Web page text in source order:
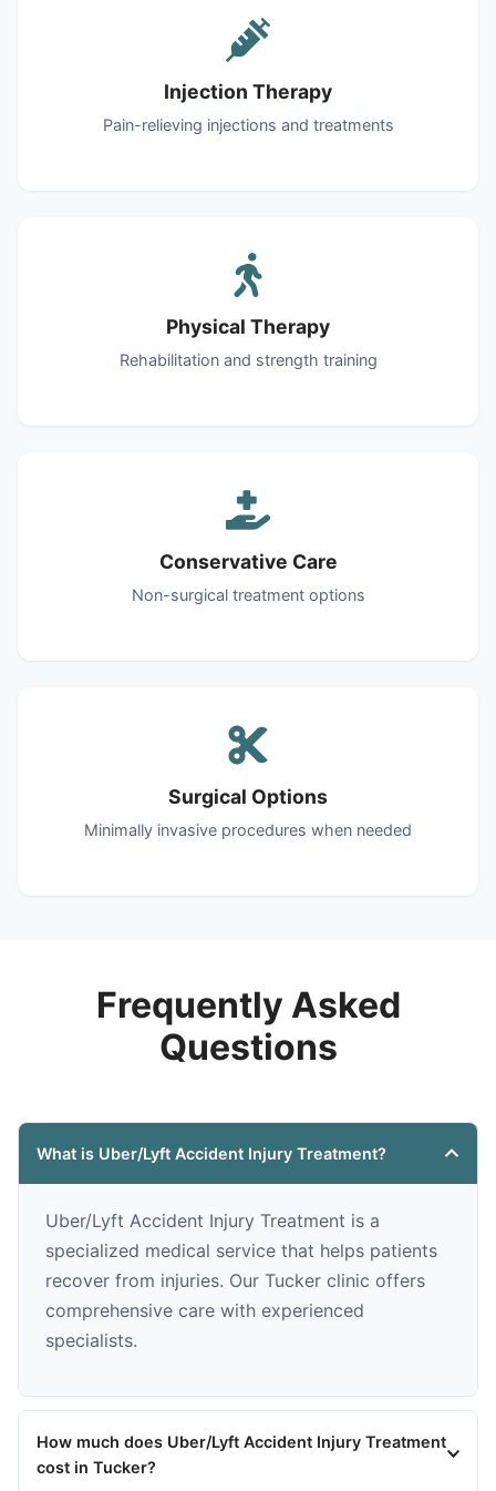
Injection Therapy
Pain-relieving injections and treatments
Physical Therapy
Rehabilitation and strength training
Conservative Care
Non-surgical treatment options
Surgical Options
Minimally invasive procedures when needed
Frequently Asked
Questions
What is Uber/Lyft Accident Injury Treatment?
Uber/Lyft Accident Injury Treatment is a
specialized medical service that helps patients
recover from injuries. Our Tucker clinic offers
comprehensive care with experienced
specialists.
How much does Uber/Lyft Accident Injury Treatment
cost in Tucker?